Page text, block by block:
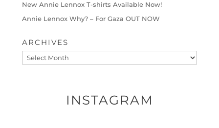
New Annie Lennox T-shirts Available Now!
Annie Lennox Why? – For Gaza OUT NOW
ARCHIVES
Archives
INSTAGRAM